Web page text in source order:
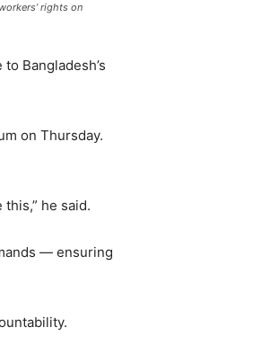
rights on
Bangladesh’s
on Thursday.
he said.
— ensuring